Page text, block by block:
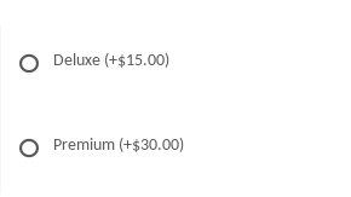
Deluxe (+$15.00)
Premium (+$30.00)